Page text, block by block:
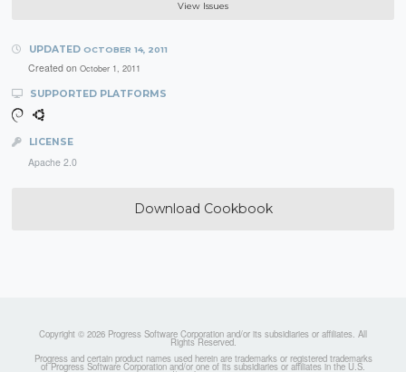
View Issues
UPDATED OCTOBER 14, 2011
Created on October 1, 2011
SUPPORTED PLATFORMS
LICENSE
Apache 2.0
Download Cookbook
Copyright © 2026 Progress Software Corporation and/or its subsidiaries or affiliates. All
Rights Reserved.
Progress and certain product names used herein are trademarks or registered trademarks
of Progress Software Corporation and/or one of its subsidiaries or affiliates in the U.S.